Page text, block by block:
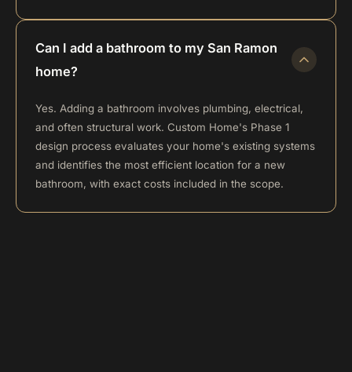
Can I add a bathroom to my San Ramon
home?
Yes. Adding a bathroom involves plumbing, electrical,
and often structural work. Custom Home's Phase 1
design process evaluates your home's existing systems
and identifies the most efficient location for a new
bathroom, with exact costs included in the scope.